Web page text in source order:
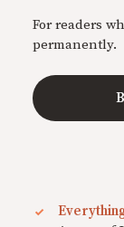
For readers
permanently.